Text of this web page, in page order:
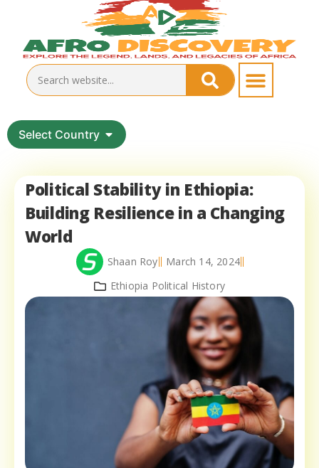
Select Country
Political Stability in Ethiopia:
Building Resilience in a Changing
World
Shaan Roy
March 14, 2024
Ethiopia Political History